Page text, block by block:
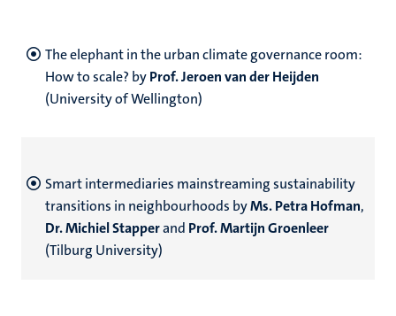
The elephant in the urban climate governance room:
How to scale? byProf. Jeroen van der Heijden
(University of Wellington)
Smart intermediaries mainstreaming sustainability
transitions in neighbourhoods byMs. Petra Hofman,
Dr. Michiel Stapperand Prof. Martijn Groenleer
(Tilburg University)